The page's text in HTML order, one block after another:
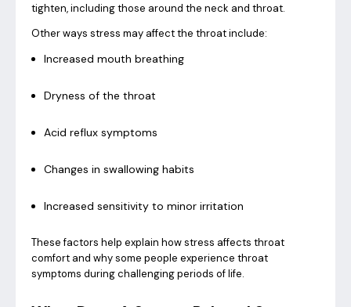
tighten, including those around the neck and throat.
Other ways stress may affect the throat include:
Increased mouth breathing
Dryness of the throat
Acid reflux symptoms
Changes in swallowing habits
Increased sensitivity to minor irritation
These factors help explain how stress affects throat
comfort and why some people experience throat
symptoms during challenging periods of life.